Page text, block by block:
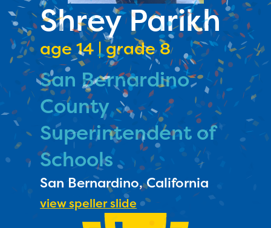
Shrey Parikh
age 14 | grade 8
San Bernardino
County
Superintendent of
Schools
San Bernardino, California
view speller slide
PRIZES
RULES
FAQS
DONATE